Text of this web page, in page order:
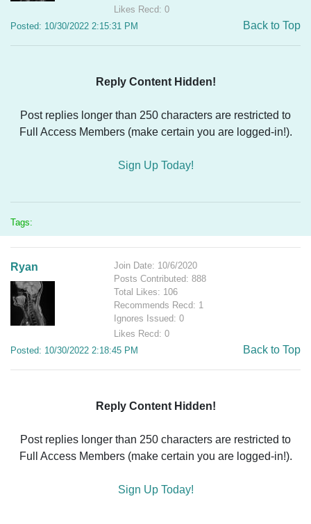
Likes Recd: 0
Posted: 10/30/2022 2:15:31 PM
Back to Top
Reply Content Hidden!
Post replies longer than 250 characters are restricted to
Full Access Members (make certain you are logged-in!).
Sign Up Today!
Tags:
Ryan
Join Date: 10/6/2020
Posts Contributed: 888
Total Likes: 106
Recommends Recd: 1
Ignores Issued: 0
Likes Recd: 0
Posted: 10/30/2022 2:18:45 PM
Back to Top
Reply Content Hidden!
Post replies longer than 250 characters are restricted to
Full Access Members (make certain you are logged-in!).
Sign Up Today!